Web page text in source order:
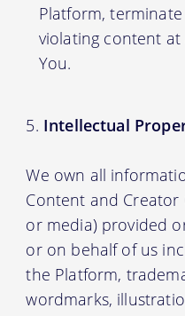
Platform,
violating content
You.
Intellectual
We own all
Content and
or media) provided
or on behalf of us
the Platform,
wordmarks,